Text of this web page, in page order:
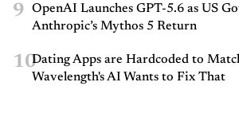
9
OpenAI Launches GPT-5.6 as US
Anthropic’s Mythos 5 Return
10Dating Apps are Hardcoded to
Wavelength's AI Wants to Fix That